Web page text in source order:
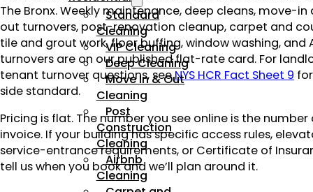
Standard
Cleaning
VIP Cleaning
Deep Cleaning
Move In & Out
Cleaning
Post
Construction
Cleaning
Airbnb
Cleaning
The Bronx. Weekly maintenance, deep cleans, move-
out turnovers, post-renovation cleanup, carpet and
tile and grout work, floor buffing, window washing, and
turnovers are on our published flat-rate card. For
tenant turnover questions, seeNYS HCR Fact Sheet 9
side standard.
Pricing is flat. The number you see online is the number
invoice. If your building has specific access rules,
service-entrance requirements, or Certificate of
tell us when you book and we’ll plan around it.